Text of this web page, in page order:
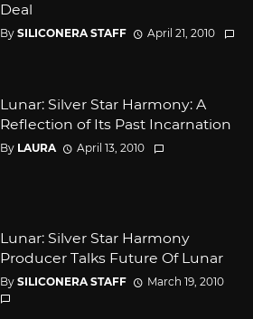
Deal
By SILICONERA STAFF April 21, 2010
Lunar: Silver Star Harmony: A
Reflection of Its Past Incarnation
By LAURA April 13, 2010
Lunar: Silver Star Harmony
Producer Talks Future Of Lunar
By SILICONERA STAFF March 19, 2010